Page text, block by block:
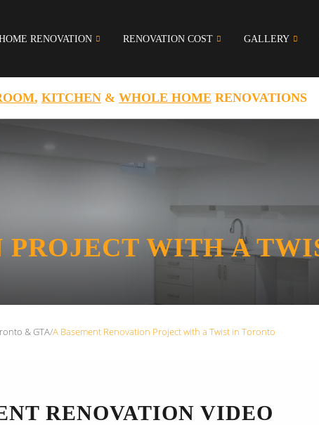
RENOVATION RENOVATION COST GALLERY
, KITCHEN & WHOLE HOME RENOVATIONS
WITH A
& GTA/A Basement Renovation Project with a Twist in Toronto
RENOVATION VIDEO